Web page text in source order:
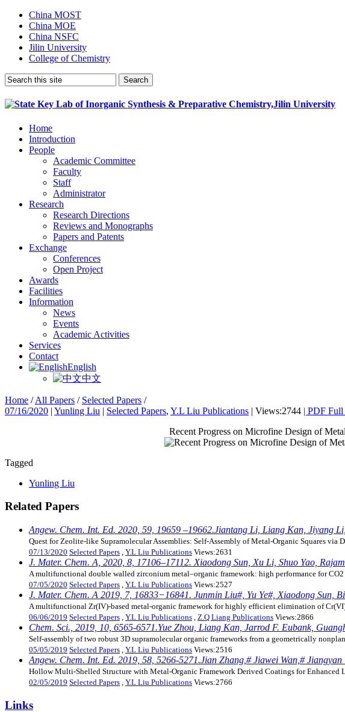
China MOST
China MOE
China NSFC
Jilin University
College of Chemistry
Home
Introduction
People
Academic Committee
Faculty
Staff
Administrator
Research
Research Directions
Reviews and Monographs
Papers and Patents
Exchange
Conferences
Open Project
Awards
Facilities
Information
News
Events
Academic Activities
Services
Contact
English
中文
Home /All Papers / Selected Papers /
07/16/2020 | Yunling Liu | Selected Papers, Y.L Liu Publications | Views:2744 | PDF Full
Recent Progress on Microfine Design of
Tagged
Yunling Liu
Related Papers
Angew. Chem. Int. Ed. 2020, 59, 19659 –19662.Jiantang Li, Liang Kan, Jiyang
Quest for Zeolite-like Supramolecular Assemblies: Self-Assembly of Metal-Organic Squares via
07/13/2020 Selected Papers Y.L Liu Publications Views:2631
J. Mater. Chem. A, 2020, 8, 17106–17112. Xiaodong Sun, Xu Li, Shuo Yao,
A multifunctional double walled zirconium metal–organic framework: high performance for CO2
07/05/2020 Selected Papers Y.L Liu Publications Views:2527
J. Mater. Chem. A 2019, 7, 16833−16841. Junmin Liu#, Yu Ye#, Xiaodong Sun,
A multifunctional Zr(IV)-based metal-organic framework for highly efficient elimination of
06/06/2019 Selected Papers Y.L Liu Publications Z.Q Liang Publications Views:2866
Chem. Sci., 2019, 10, 6565-6571.Yue Zhou, Liang Kan, Jarrod F. Eubank,
Self-assembly of two robust 3D supramolecular organic frameworks from a geometrically
05/05/2019 Selected Papers Y.L Liu Publications Views:2516
Angew. Chem. Int. Ed. 2019, 58, 5266-5271.Jian Zhang,# Jiawei Wan,# Jiangyan
Hollow Multi-Shelled Structure with Metal-Organic Framework Derived Coatings for Enhanced
02/05/2019 Selected Papers Y.L Liu Publications Views:2766
Links